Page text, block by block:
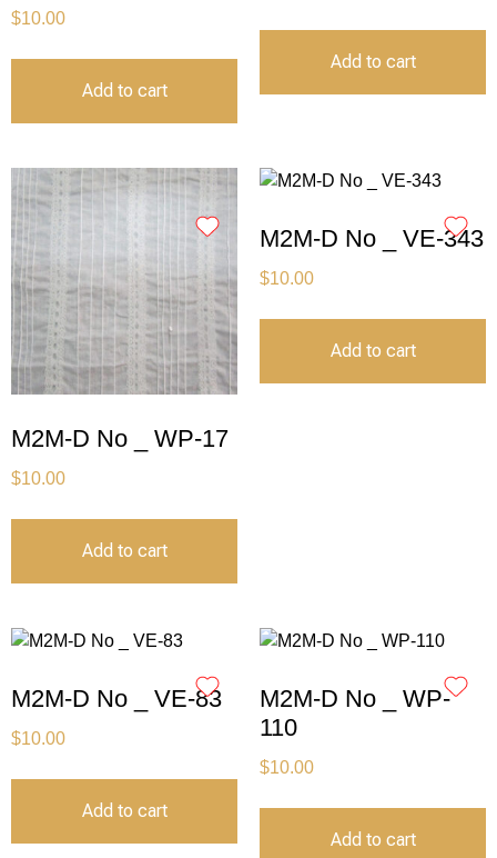
$10.00
Add to cart
Add to cart
M2M-D No _ WP-17
$10.00
Add to cart
M2M-D No _ VE-343
$10.00
Add to cart
M2M-D No _ VE-83
$10.00
Add to cart
M2M-D No _ WP-
110
$10.00
Add to cart